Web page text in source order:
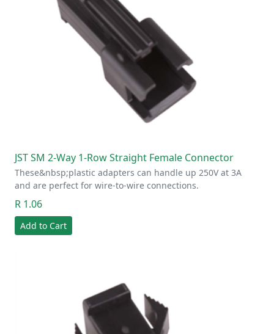
JST SM 2-Way 1-Row Straight Female Connector
These&nbsp;plastic adapters can handle up 250V at 3A
and are perfect for wire-to-wire connections.
R 1.06
Add to Cart